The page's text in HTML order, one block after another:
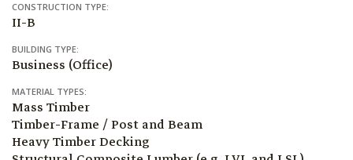
CONSTRUCTION TYPE:
II-B
BUILDING TYPE:
Business (Office)
MATERIAL TYPES:
Mass Timber
Timber-Frame / Post and Beam
Heavy Timber Decking